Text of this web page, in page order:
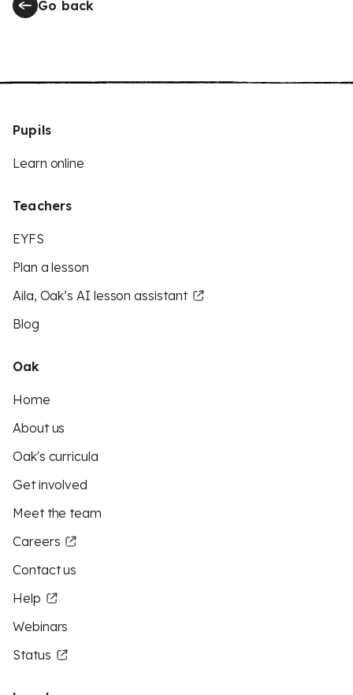
Go back
Pupils
Learn online
Teachers
EYFS
Plan a lesson
Aila, Oak’s AI lesson assistant
Blog
Oak
Home
About us
Oak's curricula
Get involved
Meet the team
Careers
Contact us
Help
Webinars
Status